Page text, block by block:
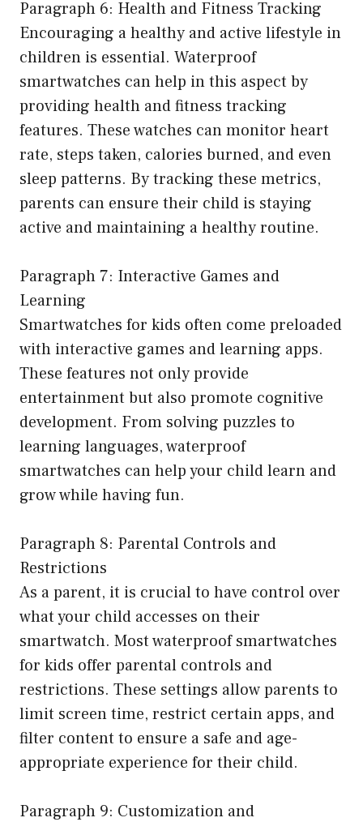
Paragraph 6: Health and Fitness Tracking
Encouraging a healthy and active lifestyle in
children is essential. Waterproof
smartwatches can help in this aspect by
providing health and fitness tracking
features. These watches can monitor heart
rate, steps taken, calories burned, and even
sleep patterns. By tracking these metrics,
parents can ensure their child is staying
active and maintaining a healthy routine.
Paragraph 7: Interactive Games and
Learning
Smartwatches for kids often come preloaded
with interactive games and learning apps.
These features not only provide
entertainment but also promote cognitive
development. From solving puzzles to
learning languages, waterproof
smartwatches can help your child learn and
grow while having fun.
Paragraph 8: Parental Controls and
Restrictions
As a parent, it is crucial to have control over
what your child accesses on their
smartwatch. Most waterproof smartwatches
for kids offer parental controls and
restrictions. These settings allow parents to
limit screen time, restrict certain apps, and
filter content to ensure a safe and age-
appropriate experience for their child.
Paragraph 9: Customization and